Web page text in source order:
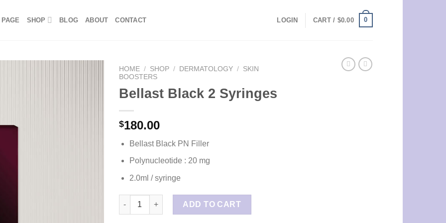
SHOP BLOG ABOUT CONTACT LOGIN CART / $0.00 0
HOME / SHOP / DERMATOLOGY / SKIN
BOOSTERS
Bellast Black 2 Syringes
$180.00
Bellast Black PN Filler
Polynucleotide : 20 mg
2.0ml / syringe
Bellast Black 2 Syringes quantity
ADD TO CART